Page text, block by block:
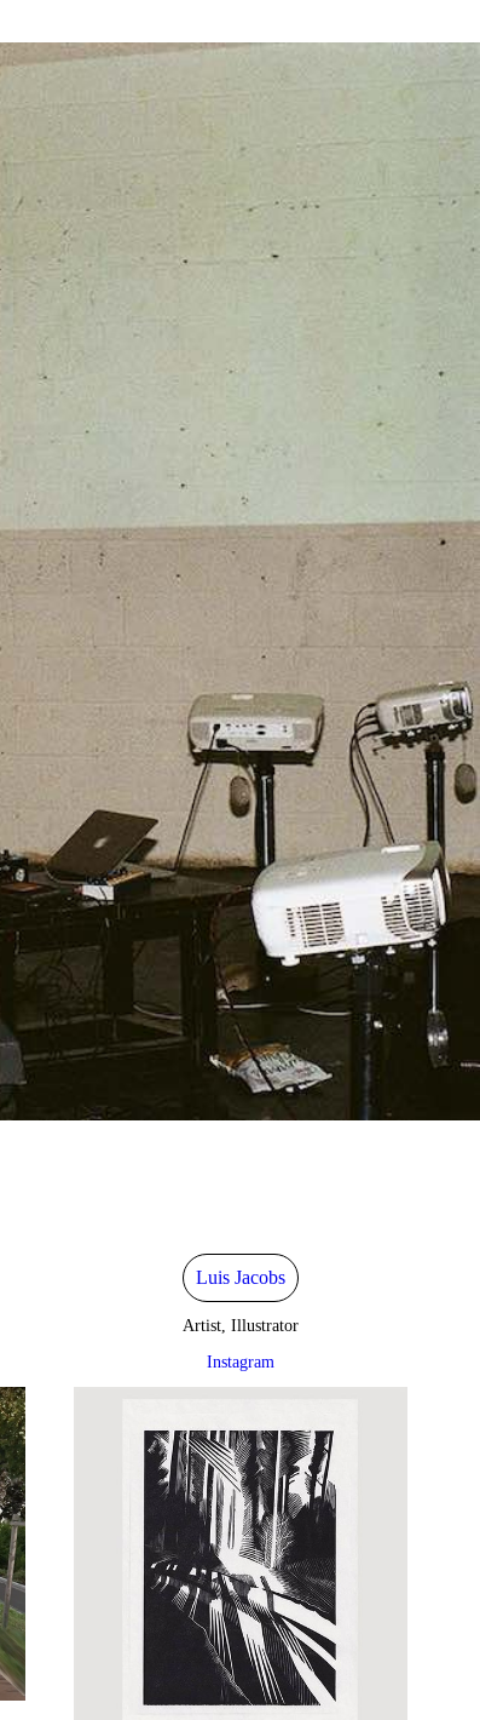
Luis Jacobs
Artist, Illustrator
Instagram